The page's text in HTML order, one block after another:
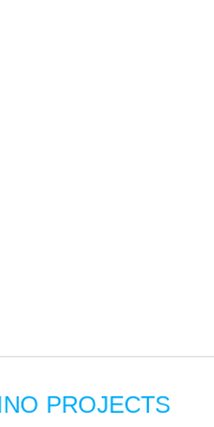
PROJECTS